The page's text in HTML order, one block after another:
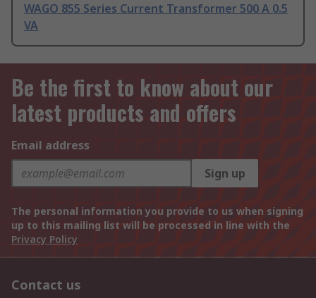
WAGO 855 Series Current Transformer 500 A 0.5
VA
Be the first to know about our
latest products and offers
Email address
Sign up
The personal information you provide to us when signing
up to this mailing list will be processed in line with the
Privacy Policy
Contact us